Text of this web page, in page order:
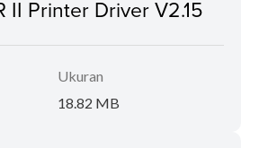
II Printer Driver V2.15
Ukuran
18.82 MB